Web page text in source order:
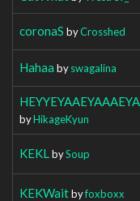
coronaS byCrosshed
Hahaa byswagalina
byHikageKyun
KEKL bySoup
KEKWaitbyfoxboxx